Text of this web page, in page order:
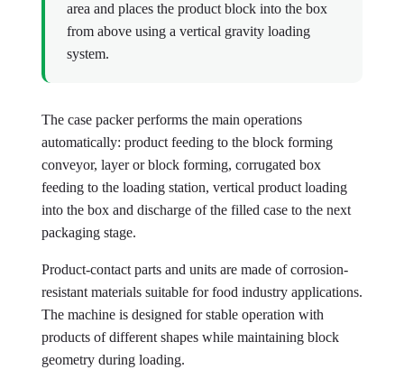
area and places the product block into the box
from above using a vertical gravity loading
system.
The case packer performs the main operations
automatically: product feeding to the block forming
conveyor, layer or block forming, corrugated box
feeding to the loading station, vertical product loading
into the box and discharge of the filled case to the next
packaging stage.
Product-contact parts and units are made of corrosion-
resistant materials suitable for food industry applications.
The machine is designed for stable operation with
products of different shapes while maintaining block
geometry during loading.